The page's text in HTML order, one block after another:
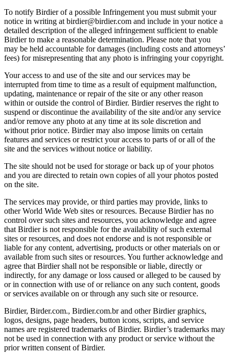
To notify Birdier of a possible Infringement you must submit your
notice in writing at birdier@birdier.com and include in your notice a
detailed description of the alleged infringement sufficient to enable
Birdier to make a reasonable determination. Please note that you
may be held accountable for damages (including costs and attorneys’
fees) for misrepresenting that any photo is infringing your copyright.
Your access to and use of the site and our services may be
interrupted from time to time as a result of equipment malfunction,
updating, maintenance or repair of the site or any other reason
within or outside the control of Birdier. Birdier reserves the right to
suspend or discontinue the availability of the site and/or any service
and/or remove any photo at any time at its sole discretion and
without prior notice. Birdier may also impose limits on certain
features and services or restrict your access to parts of or all of the
site and the services without notice or liability.
The site should not be used for storage or back up of your photos
and you are directed to retain own copies of all your photos posted
on the site.
The services may provide, or third parties may provide, links to
other World Wide Web sites or resources. Because Birdier has no
control over such sites and resources, you acknowledge and agree
that Birdier is not responsible for the availability of such external
sites or resources, and does not endorse and is not responsible or
liable for any content, advertising, products or other materials on or
available from such sites or resources. You further acknowledge and
agree that Birdier shall not be responsible or liable, directly or
indirectly, for any damage or loss caused or alleged to be caused by
or in connection with use of or reliance on any such content, goods
or services available on or through any such site or resource.
Birdier, Birder.com., Birdier.com.br and other Birdier graphics,
logos, designs, page headers, button icons, scripts, and service
names are registered trademarks of Birdier. Birdier’s trademarks may
not be used in connection with any product or service without the
prior written consent of Birdier.